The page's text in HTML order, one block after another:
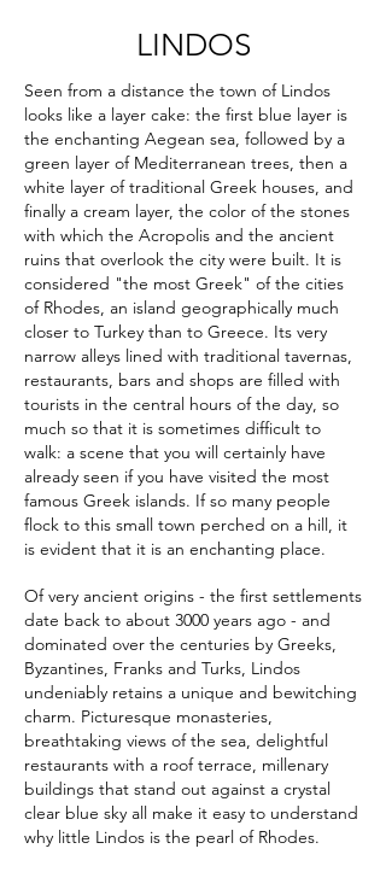
LINDOS
Seen from a distance the town of Lindos
looks like a layer cake: the first blue layer is
the enchanting Aegean sea, followed by a
green layer of Mediterranean trees, then a
white layer of traditional Greek houses, and
finally a cream layer, the color of the stones
with which the Acropolis and the ancient
ruins that overlook the city were built. It is
considered "the most Greek" of the cities
of Rhodes, an island geographically much
closer to Turkey than to Greece. Its very
narrow alleys lined with traditional tavernas,
restaurants, bars and shops are filled with
tourists in the central hours of the day, so
much so that it is sometimes difficult to
walk: a scene that you will certainly have
already seen if you have visited the most
famous Greek islands. If so many people
flock to this small town perched on a hill, it
is evident that it is an enchanting place.
Of very ancient origins - the first settlements
date back to about 3000 years ago - and
dominated over the centuries by Greeks,
Byzantines, Franks and Turks, Lindos
undeniably retains a unique and bewitching
charm. Picturesque monasteries,
breathtaking views of the sea, delightful
restaurants with a roof terrace, millenary
buildings that stand out against a crystal
clear blue sky all make it easy to understand
why little Lindos is the pearl of Rhodes.